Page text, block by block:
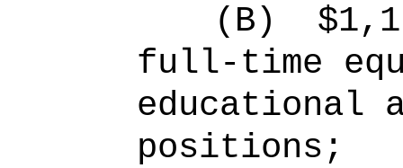
(B)
full-time
positions;